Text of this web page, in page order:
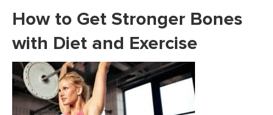
How to Get Stronger Bones
with Diet and Exercise